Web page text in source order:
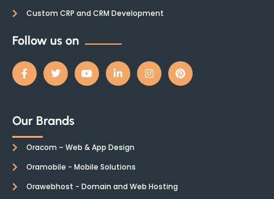
Custom CRP and CRM Development
Follow us on
Our Brands
Oracom – Web & App Design
Oramobile - Mobile Solutions
Orawebhost - Domain and Web Hosting